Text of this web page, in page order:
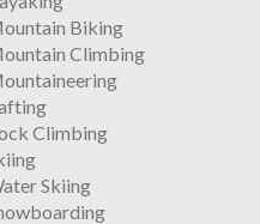
Biking
Climbing
Climbing
Skiing